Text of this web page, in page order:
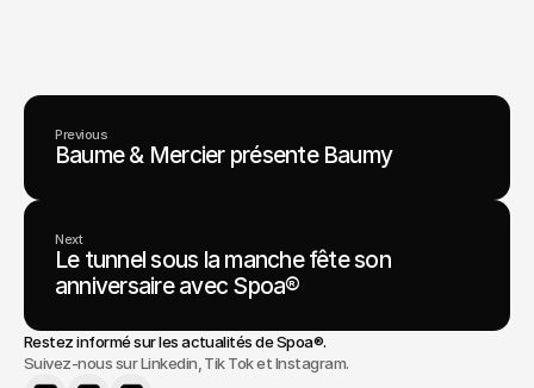
Previous
Baume & Mercier présente Baumy
Next
Le tunnel sous la manche fête son
anniversaire avec Spoa®
Restez informé sur les actualités de Spoa®.
Suivez-nous sur Linkedin, Tik Tok et Instagram.